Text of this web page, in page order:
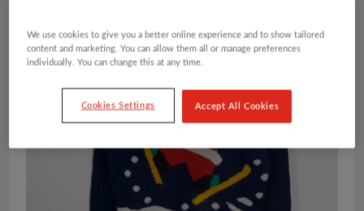
We use cookies to give you a better online experience and to show tailored
content and marketing. You can allow them all or manage preferences
individually. You can change this at any time.
Cookies Settings Accept All Cookies